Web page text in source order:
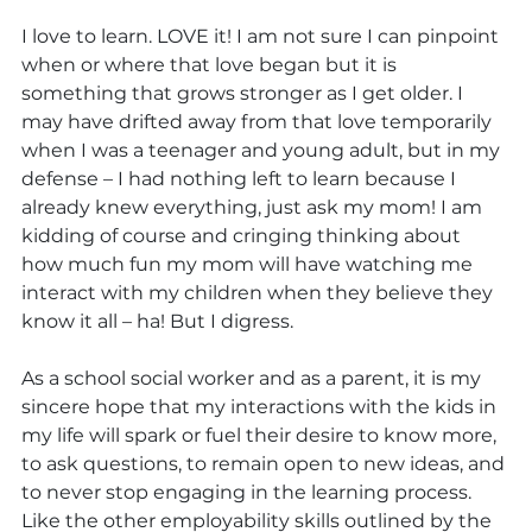
I love to learn. LOVE it! I am not sure I can pinpoint
when or where that love began but it is
something that grows stronger as I get older. I
may have drifted away from that love temporarily
when I was a teenager and young adult, but in my
defense – I had nothing left to learn because I
already knew everything, just ask my mom! I am
kidding of course and cringing thinking about
how much fun my mom will have watching me
interact with my children when they believe they
know it all – ha! But I digress.
As a school social worker and as a parent, it is my
sincere hope that my interactions with the kids in
my life will spark or fuel their desire to know more,
to ask questions, to remain open to new ideas, and
to never stop engaging in the learning process.
Like the other employability skills outlined by the